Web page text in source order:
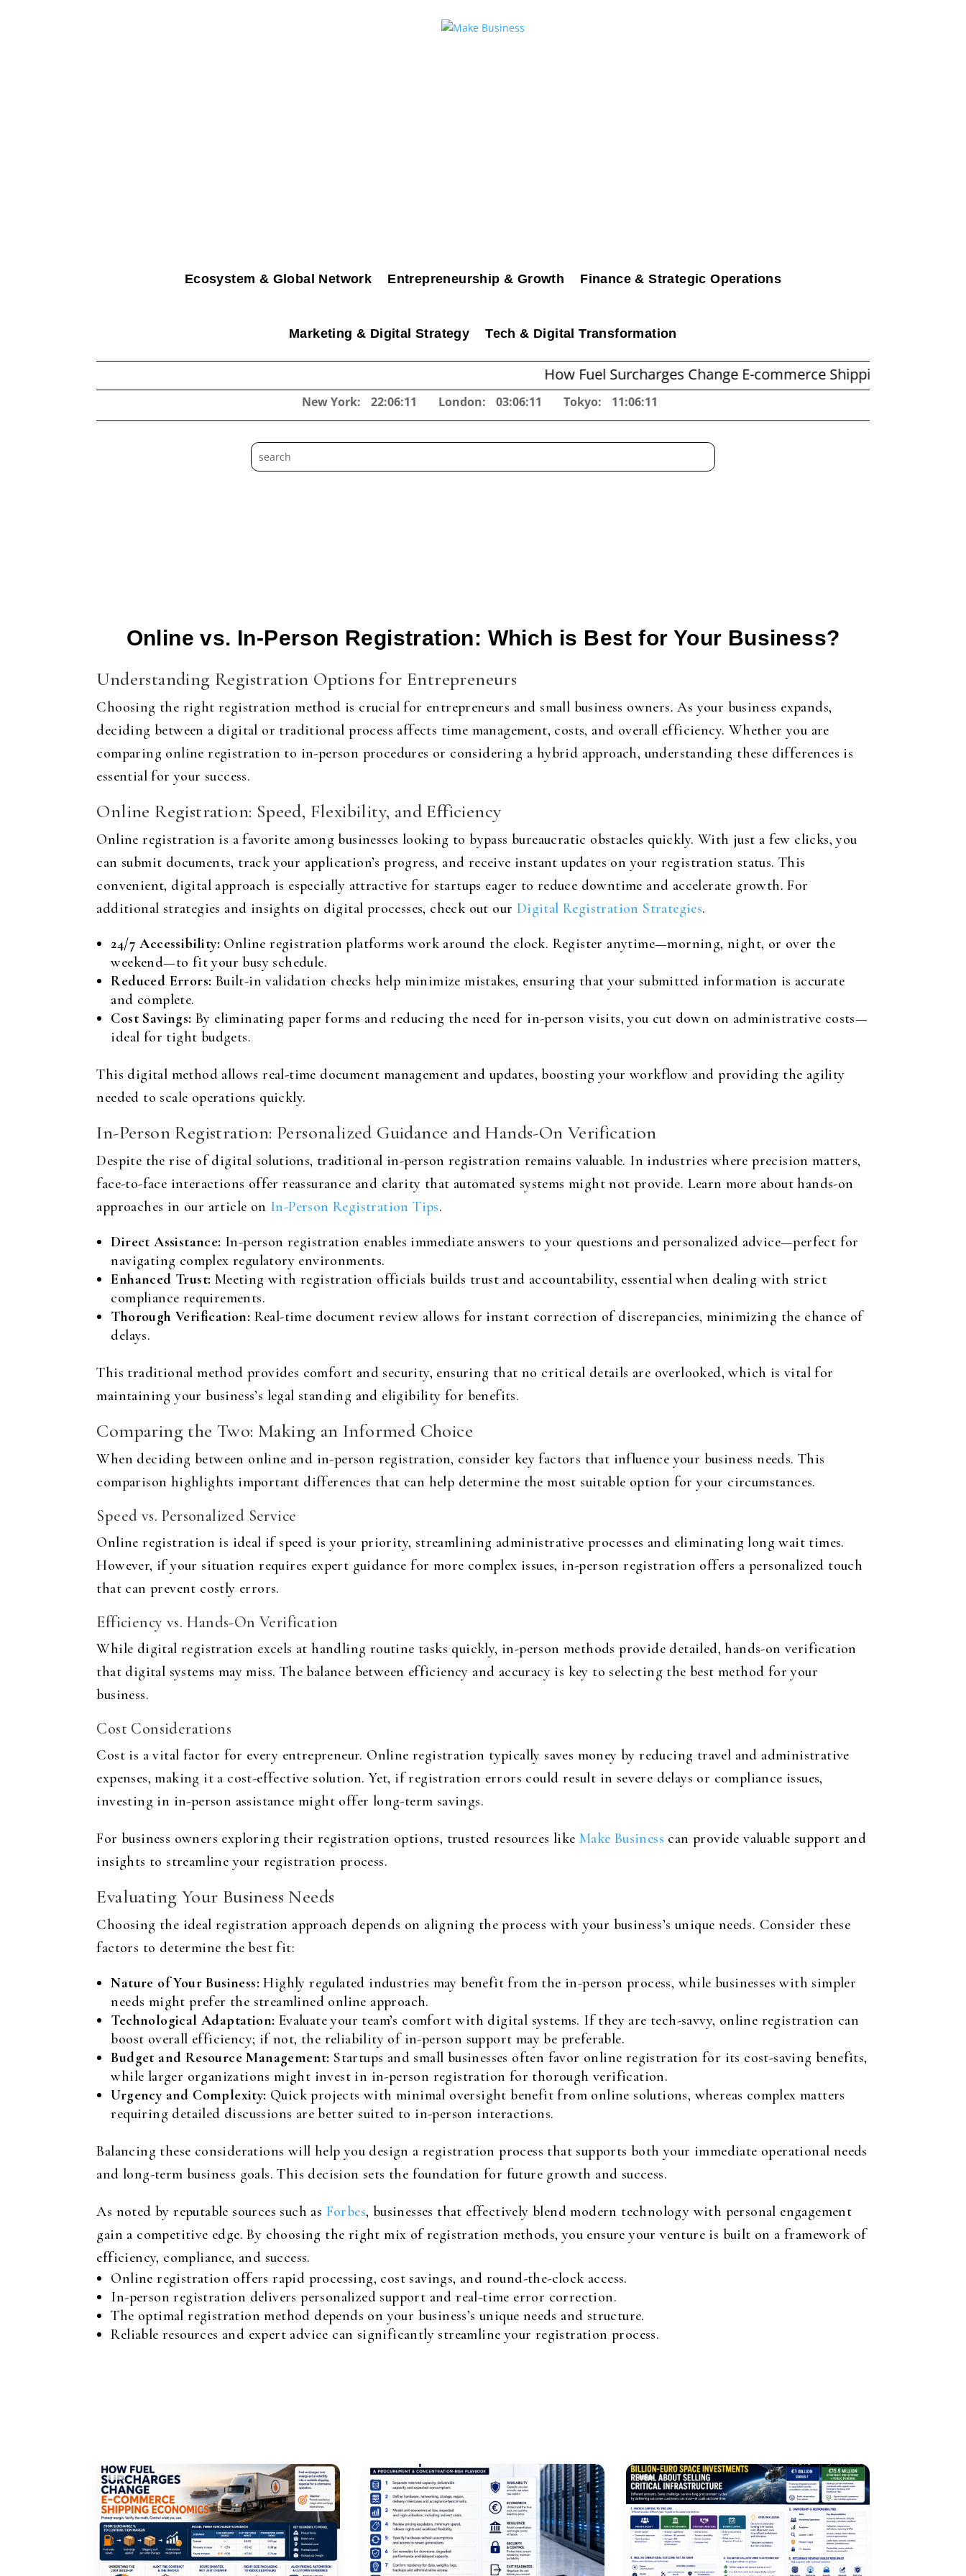
Ecosystem & Global Network Entrepreneurship & Growth Finance & Strategic Operations
Marketing & Digital Strategy Tech & Digital Transformation
How Fuel Surcharges Change E-commerce Shipping Economics
New York: 22:06:13 London: 03:06:13 Tokyo: 11:06:13
Online vs. In-Person Registration: Which is Best for Your Business?
Understanding Registration Options for Entrepreneurs
Choosing the right registration method is crucial for entrepreneurs and small business owners. As your business expands,
deciding between a digital or traditional process affects time management, costs, and overall efficiency. Whether you are
comparing online registration to in-person procedures or considering a hybrid approach, understanding these differences is
essential for your success.
Online Registration: Speed, Flexibility, and Efficiency
Online registration is a favorite among businesses looking to bypass bureaucratic obstacles quickly. With just a few clicks, you
can submit documents, track your application’s progress, and receive instant updates on your registration status. This
convenient, digital approach is especially attractive for startups eager to reduce downtime and accelerate growth. For
additional strategies and insights on digital processes, check out our Digital Registration Strategies.
24/7 Accessibility: Online registration platforms work around the clock. Register anytime—morning, night, or over the
weekend—to fit your busy schedule.
Reduced Errors: Built-in validation checks help minimize mistakes, ensuring that your submitted information is accurate
and complete.
Cost Savings: By eliminating paper forms and reducing the need for in-person visits, you cut down on administrative costs—
ideal for tight budgets.
This digital method allows real-time document management and updates, boosting your workflow and providing the agility
needed to scale operations quickly.
In-Person Registration: Personalized Guidance and Hands-On Verification
Despite the rise of digital solutions, traditional in-person registration remains valuable. In industries where precision matters,
face-to-face interactions offer reassurance and clarity that automated systems might not provide. Learn more about hands-on
approaches in our article on In-Person Registration Tips.
Direct Assistance: In-person registration enables immediate answers to your questions and personalized advice—perfect for
navigating complex regulatory environments.
Enhanced Trust: Meeting with registration officials builds trust and accountability, essential when dealing with strict
compliance requirements.
Thorough Verification: Real-time document review allows for instant correction of discrepancies, minimizing the chance of
delays.
This traditional method provides comfort and security, ensuring that no critical details are overlooked, which is vital for
maintaining your business’s legal standing and eligibility for benefits.
Comparing the Two: Making an Informed Choice
When deciding between online and in-person registration, consider key factors that influence your business needs. This
comparison highlights important differences that can help determine the most suitable option for your circumstances.
Speed vs. Personalized Service
Online registration is ideal if speed is your priority, streamlining administrative processes and eliminating long wait times.
However, if your situation requires expert guidance for more complex issues, in-person registration offers a personalized touch
that can prevent costly errors.
Efficiency vs. Hands-On Verification
While digital registration excels at handling routine tasks quickly, in-person methods provide detailed, hands-on verification
that digital systems may miss. The balance between efficiency and accuracy is key to selecting the best method for your
business.
Cost Considerations
Cost is a vital factor for every entrepreneur. Online registration typically saves money by reducing travel and administrative
expenses, making it a cost-effective solution. Yet, if registration errors could result in severe delays or compliance issues,
investing in in-person assistance might offer long-term savings.
For business owners exploring their registration options, trusted resources like Make Business can provide valuable support and
insights to streamline your registration process.
Evaluating Your Business Needs
Choosing the ideal registration approach depends on aligning the process with your business’s unique needs. Consider these
factors to determine the best fit:
Nature of Your Business: Highly regulated industries may benefit from the in-person process, while businesses with simpler
needs might prefer the streamlined online approach.
Technological Adaptation: Evaluate your team’s comfort with digital systems. If they are tech-savvy, online registration can
boost overall efficiency; if not, the reliability of in-person support may be preferable.
Budget and Resource Management: Startups and small businesses often favor online registration for its cost-saving benefits,
while larger organizations might invest in in-person registration for thorough verification.
Urgency and Complexity: Quick projects with minimal oversight benefit from online solutions, whereas complex matters
requiring detailed discussions are better suited to in-person interactions.
Balancing these considerations will help you design a registration process that supports both your immediate operational needs
and long-term business goals. This decision sets the foundation for future growth and success.
As noted by reputable sources such as Forbes, businesses that effectively blend modern technology with personal engagement
gain a competitive edge. By choosing the right mix of registration methods, you ensure your venture is built on a framework of
efficiency, compliance, and success.
Online registration offers rapid processing, cost savings, and round-the-clock access.
In-person registration delivers personalized support and real-time error correction.
The optimal registration method depends on your business’s unique needs and structure.
Reliable resources and expert advice can significantly streamline your registration process.